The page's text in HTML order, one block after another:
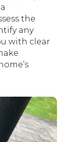
the
any
with clear